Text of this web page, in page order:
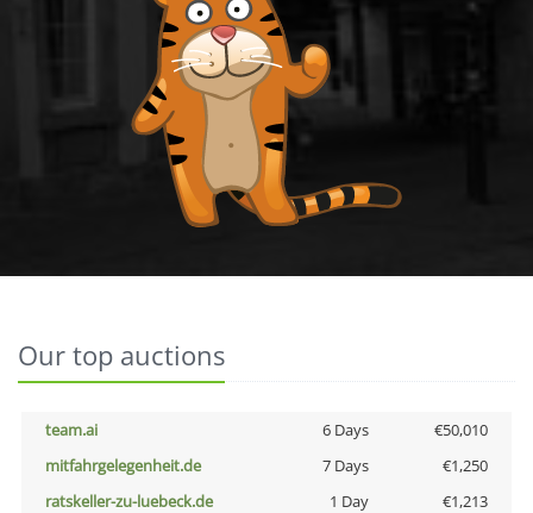
Our top auctions
team.ai 6 Days
€50,010
mitfahrgelegenheit.de
7 Days
€1,250
ratskeller-zu-luebeck.de
1 Day
€1,213